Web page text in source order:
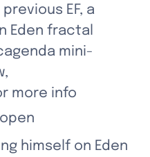
EF, a
Eden fractal
mini-
more info
himself on Eden